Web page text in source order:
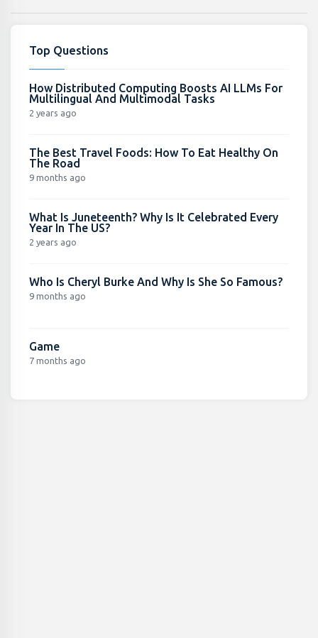
Top Questions
How Distributed Computing Boosts AI LLMs For
Multilingual And Multimodal Tasks
2 years ago
The Best Travel Foods: How To Eat Healthy On
The Road
9 months ago
What Is Juneteenth? Why Is It Celebrated Every
Year In The US?
2 years ago
Who Is Cheryl Burke And Why Is She So Famous?
9 months ago
Game
7 months ago